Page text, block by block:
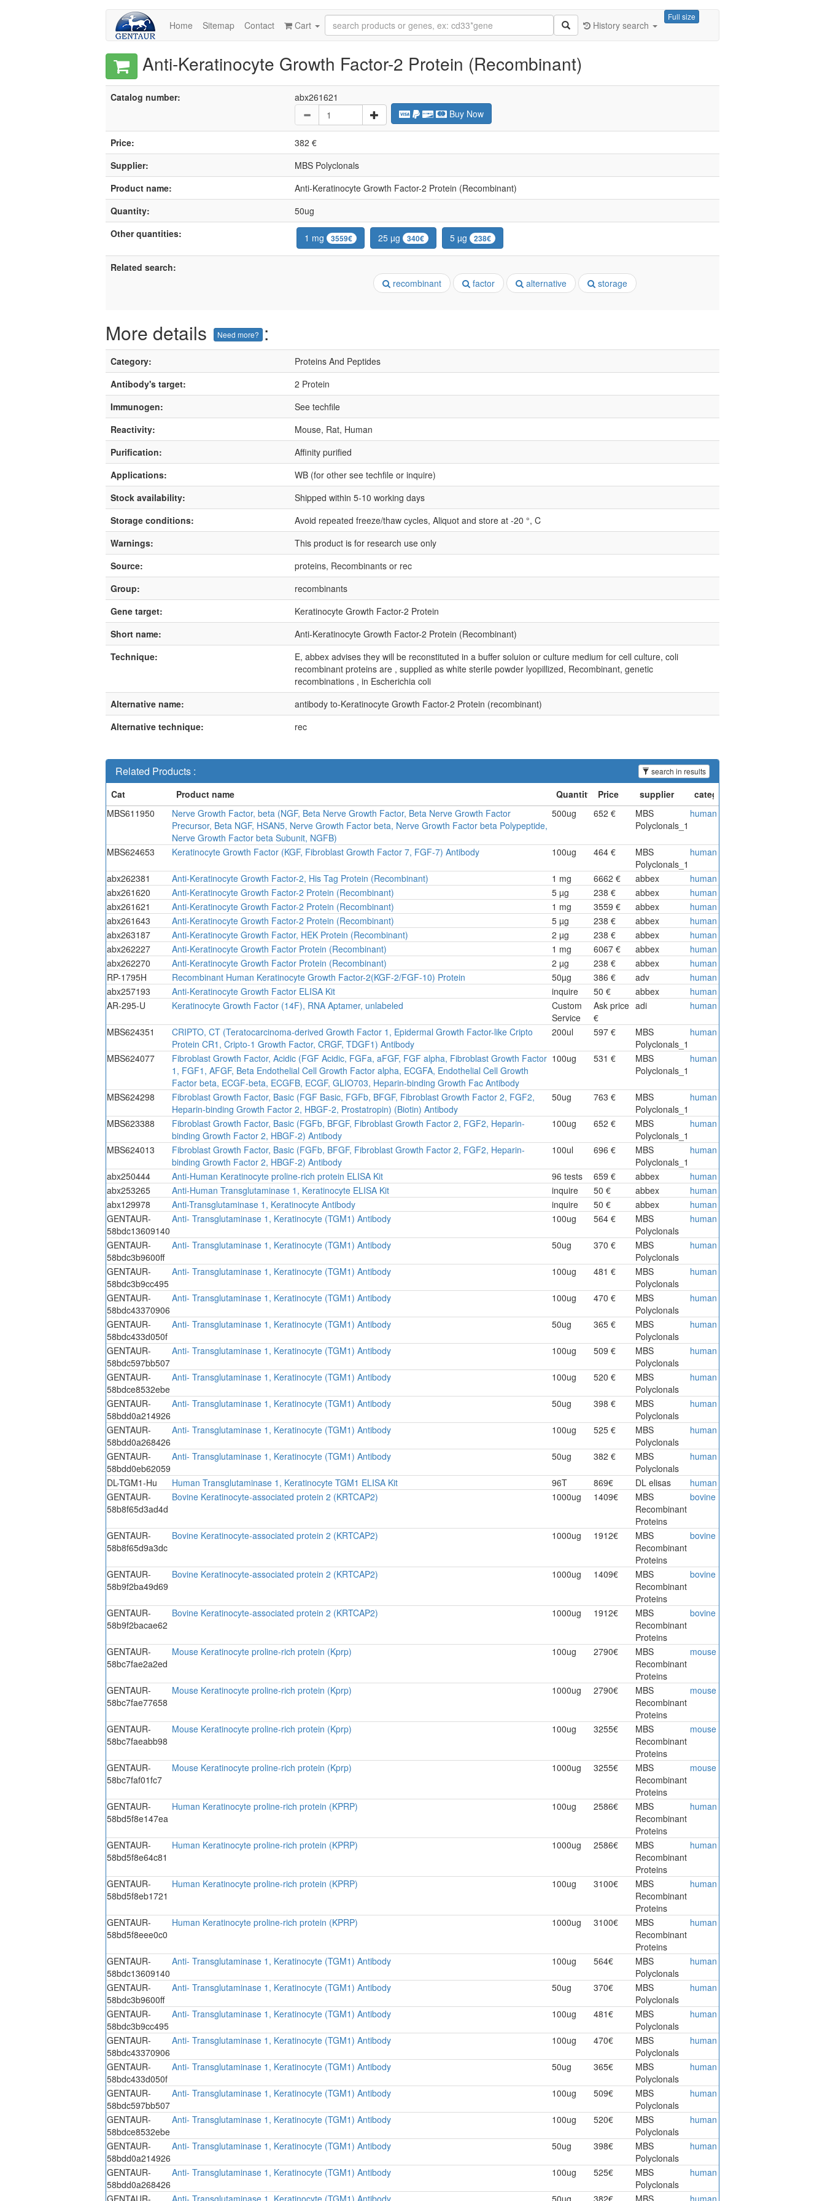
Home Sitemap Contact
Full size
History search
Cart
Anti-Keratinocyte Growth Factor-2 Protein (Recombinant)
Catalog number:
abx261621
Buy Now
Price:
382 €
Supplier:
MBS Polyclonals
Product name:
Anti-Keratinocyte Growth Factor-2 Protein (Recombinant)
Quantity:
50ug
Other quantities:
1 mg 3559€ 25 µg 340€ 5 µg 238€
Related search:
recombinant
factor alternative storage
More details Need more? :
Category:
Proteins And Peptides
Antibody's target:
2 Protein
Immunogen:
See techfile
Reactivity:
Mouse, Rat, Human
Purification:
Affinity purified
Applications:
WB (for other see techfile or inquire)
Stock availability:
Shipped within 5-10 working days
Storage conditions:
Avoid repeated freeze/thaw cycles, Aliquot and store at -20 °, C
Warnings:
This product is for research use only
Source:
proteins, Recombinants or rec
Group:
recombinants
Gene target:
Keratinocyte Growth Factor-2 Protein
Short name:
Anti-Keratinocyte Growth Factor-2 Protein (Recombinant)
Technique:
E, abbex advises they will be reconstituted in a buffer soluion or culture medium for cell culture, coli
recombinant proteins are , supplied as white sterile powder lyopillized, Recombinant, genetic
recombinations , in Escherichia coli
Alternative name:
antibody to-Keratinocyte Growth Factor-2 Protein (recombinant)
Alternative technique:
rec
Related Products : search in results
MBS611950
Nerve Growth Factor, beta (NGF, Beta Nerve Growth Factor, Beta Nerve Growth Factor
Precursor, Beta NGF, HSAN5, Nerve Growth Factor beta, Nerve Growth Factor beta Polypeptide,
Nerve Growth Factor beta Subunit, NGFB)
500ug 652 €
MBS
Polyclonals_1
human
MBS624653 Keratinocyte Growth Factor (KGF, Fibroblast Growth Factor 7, FGF-7) Antibody 100ug 464 €
MBS
Polyclonals_1
human
abx262381 Anti-Keratinocyte Growth Factor-2, His Tag Protein (Recombinant) 1 mg 6662 € abbex
human
abx261620
Anti-Keratinocyte Growth Factor-2 Protein (Recombinant) 5 µg 238 € abbex
human
abx261621
Anti-Keratinocyte Growth Factor-2 Protein (Recombinant) 1 mg 3559 € abbex
human
abx261643
Anti-Keratinocyte Growth Factor-2 Protein (Recombinant) 5 µg 238 € abbex
human
abx263187
Anti-Keratinocyte Growth Factor, HEK Protein (Recombinant) 2 µg 238 € abbex
human
abx262227
Anti-Keratinocyte Growth Factor Protein (Recombinant) 1 mg 6067 € abbex
human
abx262270
Anti-Keratinocyte Growth Factor Protein (Recombinant) 2 µg 238 € abbex
human
RP-1795H
Recombinant Human Keratinocyte Growth Factor-2(KGF-2/FGF-10) Protein 50µg 386 € adv
human
abx257193
Anti-Keratinocyte Growth Factor ELISA Kit inquire 50 € abbex
human
AR-295-U
Keratinocyte Growth Factor (14F), RNA Aptamer, unlabeled
Custom
Service
Ask price
€
adi human
MBS624351
CRIPTO, CT (Teratocarcinoma-derived Growth Factor 1, Epidermal Growth Factor-like Cripto
Protein CR1, Cripto-1 Growth Factor, CRGF, TDGF1) Antibody
200ul 597 €
MBS
Polyclonals_1
human
MBS624077
Fibroblast Growth Factor, Acidic (FGF Acidic, FGFa, aFGF, FGF alpha, Fibroblast Growth Factor
1, FGF1, AFGF, Beta Endothelial Cell Growth Factor alpha, ECGFA, Endothelial Cell Growth
Factor beta, ECGF-beta, ECGFB, ECGF, GLIO703, Heparin-binding Growth Fac Antibody
100ug 531 €
MBS
Polyclonals_1
human
MBS624298
Fibroblast Growth Factor, Basic (FGF Basic, FGFb, BFGF, Fibroblast Growth Factor 2, FGF2,
Heparin-binding Growth Factor 2, HBGF-2, Prostatropin) (Biotin) Antibody
50ug 763 €
MBS
Polyclonals_1
human
MBS623388
Fibroblast Growth Factor, Basic (FGFb, BFGF, Fibroblast Growth Factor 2, FGF2, Heparin-
binding Growth Factor 2, HBGF-2) Antibody
100ug 652 €
MBS
Polyclonals_1
human
MBS624013
Fibroblast Growth Factor, Basic (FGFb, BFGF, Fibroblast Growth Factor 2, FGF2, Heparin-
binding Growth Factor 2, HBGF-2) Antibody
100ul 696 €
MBS
Polyclonals_1
human
abx250444 Anti-Human Keratinocyte proline-rich protein ELISA Kit 96 tests 659 € abbex
human
abx253265
Anti-Human Transglutaminase 1, Keratinocyte ELISA Kit inquire 50 € abbex
human
abx129978
Anti-Transglutaminase 1, Keratinocyte Antibody inquire 50 € abbex
human
GENTAUR-
58bdc13609140
Anti- Transglutaminase 1, Keratinocyte (TGM1) Antibody 100ug 564 €
MBS
Polyclonals
human
GENTAUR-
58bdc3b9600ff
Anti- Transglutaminase 1, Keratinocyte (TGM1) Antibody 50ug 370 €
MBS
Polyclonals
human
GENTAUR-
58bdc3b9cc495
Anti- Transglutaminase 1, Keratinocyte (TGM1) Antibody 100ug 481 €
MBS
Polyclonals
human
GENTAUR-
58bdc43370906
Anti- Transglutaminase 1, Keratinocyte (TGM1) Antibody 100ug 470 €
MBS
Polyclonals
human
GENTAUR-
58bdc433d050f
Anti- Transglutaminase 1, Keratinocyte (TGM1) Antibody 50ug 365 €
MBS
Polyclonals
human
GENTAUR-
58bdc597bb507
Anti- Transglutaminase 1, Keratinocyte (TGM1) Antibody 100ug 509 €
MBS
Polyclonals
human
GENTAUR-
58bdce8532ebe
Anti- Transglutaminase 1, Keratinocyte (TGM1) Antibody 100ug 520 €
MBS
Polyclonals
human
GENTAUR-
58bdd0a214926
Anti- Transglutaminase 1, Keratinocyte (TGM1) Antibody 50ug 398 €
MBS
Polyclonals
human
GENTAUR-
58bdd0a268426
Anti- Transglutaminase 1, Keratinocyte (TGM1) Antibody 100ug 525 €
MBS
Polyclonals
human
GENTAUR-
58bdd0eb62059
Anti- Transglutaminase 1, Keratinocyte (TGM1) Antibody 50ug 382 €
MBS
Polyclonals
human
DL-TGM1-Hu Human Transglutaminase 1, Keratinocyte TGM1 ELISA Kit 96T 869€ DL elisas
human
GENTAUR-
58b8f65d3ad4d
Bovine Keratinocyte-associated protein 2 (KRTCAP2) 1000ug 1409€
MBS
Recombinant
Proteins
bovine
GENTAUR-
58b8f65d9a3dc
Bovine Keratinocyte-associated protein 2 (KRTCAP2) 1000ug 1912€
MBS
Recombinant
Proteins
bovine
GENTAUR-
58b9f2ba49d69
Bovine Keratinocyte-associated protein 2 (KRTCAP2) 1000ug 1409€
MBS
Recombinant
Proteins
bovine
GENTAUR-
58b9f2bacae62
Bovine Keratinocyte-associated protein 2 (KRTCAP2) 1000ug 1912€
MBS
Recombinant
Proteins
bovine
GENTAUR-
58bc7fae2a2ed
Mouse Keratinocyte proline-rich protein (Kprp) 100ug 2790€
MBS
Recombinant
Proteins
mouse
GENTAUR-
58bc7fae77658
Mouse Keratinocyte proline-rich protein (Kprp) 1000ug 2790€
MBS
Recombinant
Proteins
mouse
GENTAUR-
58bc7faeabb98
Mouse Keratinocyte proline-rich protein (Kprp) 100ug 3255€
MBS
Recombinant
Proteins
mouse
GENTAUR-
58bc7faf01fc7
Mouse Keratinocyte proline-rich protein (Kprp) 1000ug 3255€
MBS
Recombinant
Proteins
mouse
GENTAUR-
58bd5f8e147ea
Human Keratinocyte proline-rich protein (KPRP) 100ug 2586€
MBS
Recombinant
Proteins
human
GENTAUR-
58bd5f8e64c81
Human Keratinocyte proline-rich protein (KPRP) 1000ug 2586€
MBS
Recombinant
Proteins
human
GENTAUR-
58bd5f8eb1721
Human Keratinocyte proline-rich protein (KPRP) 100ug 3100€
MBS
Recombinant
Proteins
human
GENTAUR-
58bd5f8eee0c0
Human Keratinocyte proline-rich protein (KPRP) 1000ug 3100€
MBS
Recombinant
Proteins
human
GENTAUR-
58bdc13609140
Anti- Transglutaminase 1, Keratinocyte (TGM1) Antibody 100ug 564€
MBS
Polyclonals
human
GENTAUR-
58bdc3b9600ff
Anti- Transglutaminase 1, Keratinocyte (TGM1) Antibody 50ug 370€
MBS
Polyclonals
human
GENTAUR-
58bdc3b9cc495
Anti- Transglutaminase 1, Keratinocyte (TGM1) Antibody 100ug 481€
MBS
Polyclonals
human
GENTAUR-
58bdc43370906
Anti- Transglutaminase 1, Keratinocyte (TGM1) Antibody 100ug 470€
MBS
Polyclonals
human
GENTAUR-
58bdc433d050f
Anti- Transglutaminase 1, Keratinocyte (TGM1) Antibody 50ug 365€
MBS
Polyclonals
human
GENTAUR-
58bdc597bb507
Anti- Transglutaminase 1, Keratinocyte (TGM1) Antibody 100ug 509€
MBS
Polyclonals
human
GENTAUR-
58bdce8532ebe
Anti- Transglutaminase 1, Keratinocyte (TGM1) Antibody 100ug 520€
MBS
Polyclonals
human
GENTAUR-
58bdd0a214926
Anti- Transglutaminase 1, Keratinocyte (TGM1) Antibody 50ug 398€
MBS
Polyclonals
human
GENTAUR-
58bdd0a268426
Anti- Transglutaminase 1, Keratinocyte (TGM1) Antibody 100ug 525€
MBS
Polyclonals
human
GENTAUR- Anti- Transglutaminase 1, Keratinocyte (TGM1) Antibody 50ug 382€ MBS human